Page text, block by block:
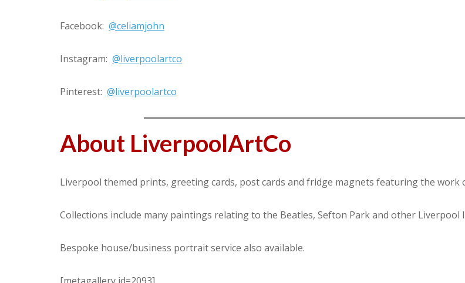
Facebook: @celiamjohn
Instagram: @liverpoolartco
Pinterest: @liverpoolartco
About LiverpoolArtCo
Liverpool themed prints, greeting cards, post cards and fridge magnets featuring the work
Collections include many paintings relating to the Beatles, Sefton Park and other Liverpool
Bespoke house/business portrait service also available.